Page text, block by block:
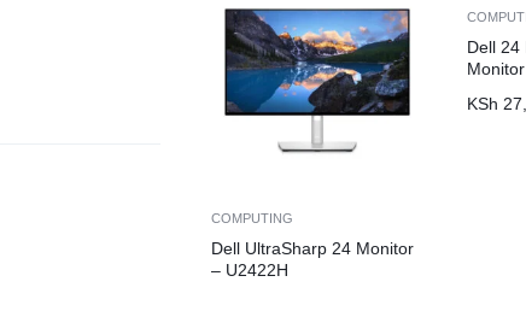
COMPUTING
Dell UltraSharp 24 Monitor
– U2422H
Dell 24
KSh